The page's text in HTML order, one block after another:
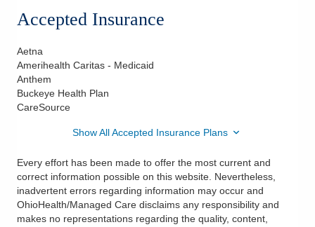
Accepted Insurance
Aetna
Amerihealth Caritas - Medicaid
Anthem
Buckeye Health Plan
CareSource
Show All Accepted Insurance Plans
Every effort has been made to offer the most current and
correct information possible on this website. Nevertheless,
inadvertent errors regarding information may occur and
OhioHealth/Managed Care disclaims any responsibility and
makes no representations regarding the quality, content,